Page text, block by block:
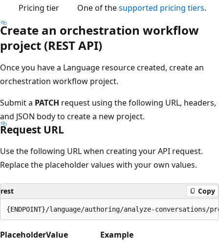
Pricing tier
One of thesupported pricing tiers.
Create an orchestration workflow
project (REST API)
Once you have a Language resource created, create an
orchestration workflow project.
Submit a PATCH request using the following URL, headers,
and JSON body to create a new project.
Request URL
Use the following URL when creating your API request.
Replace the placeholder values with your own values.
rest Copy
PlaceholderValue Example